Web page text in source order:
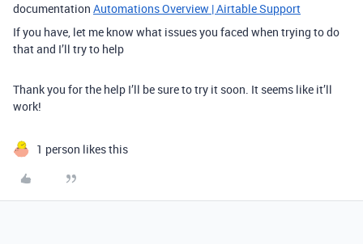
documentation Automations Overview | Airtable Support
If you have, let me know what issues you faced when trying to do
that and I’ll try to help
Thank you for the help I’ll be sure to try it soon. It seems like it’ll
work!
1 person likes this